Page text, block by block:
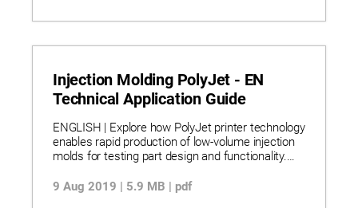
Injection Molding PolyJet - EN
Technical Application Guide
ENGLISH | Explore how PolyJet printer technology
enables rapid production of low-volume injection
molds for testing part design and functionality.
process adjustments impact tool life and part
9 Aug 2019 | 5.9 MB | pdf